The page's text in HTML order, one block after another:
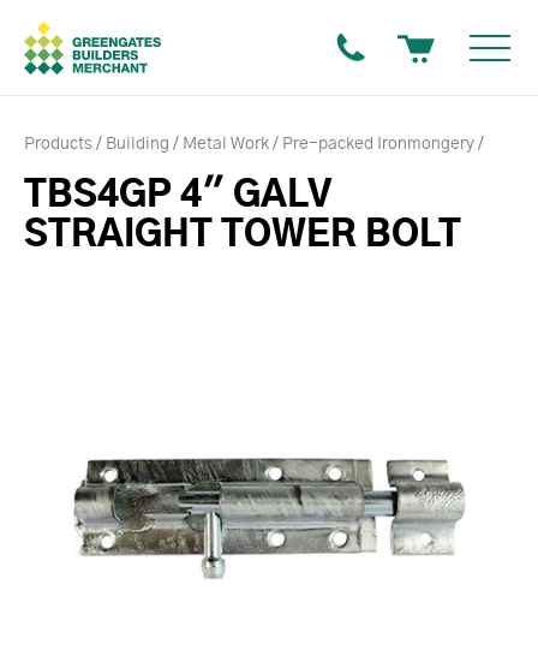
Products Building Metal Work Pre-packed Ironmongery
TBS4GP 4" GALV
STRAIGHT TOWER BOLT